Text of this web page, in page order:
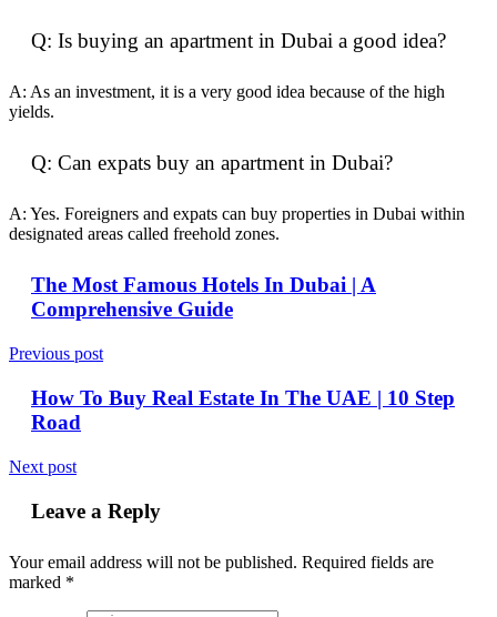
Q: Is buying an apartment in Dubai a good idea?
A: As an investment, it is a very good idea because of the high
yields.
Q: Can expats buy an apartment in Dubai?
A: Yes. Foreigners and expats can buy properties in Dubai within
designated areas called freehold zones.
The Most Famous Hotels In Dubai | A
Comprehensive Guide
Previous post
How To Buy Real Estate In The UAE | 10 Step
Road
Next post
Leave a Reply
Your email address will not be published. Required fields are
marked *